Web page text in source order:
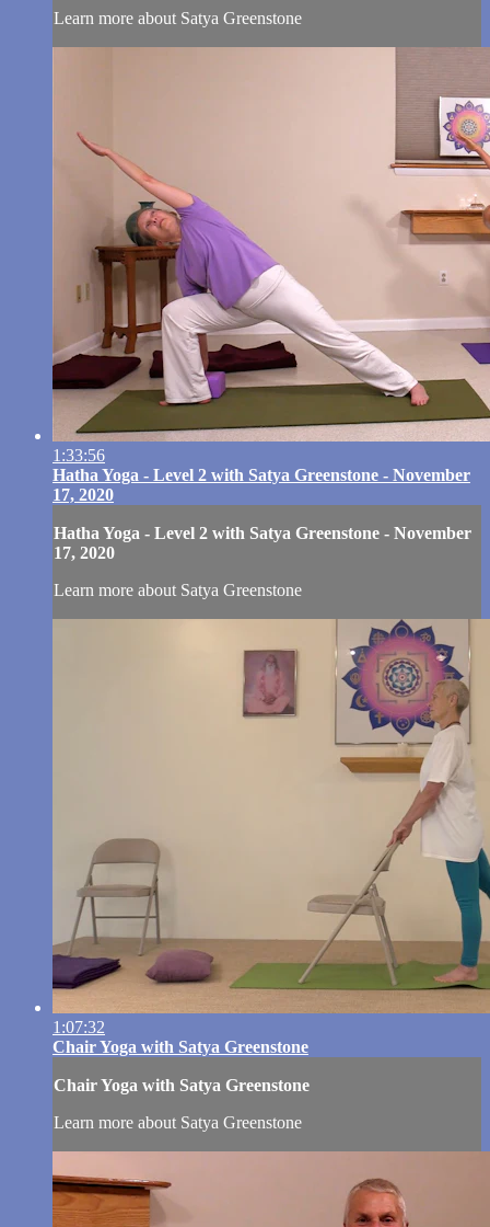
Learn more about Satya Greenstone
1:33:56
Hatha Yoga - Level 2 with Satya Greenstone - November
17, 2020
Hatha Yoga - Level 2 with Satya Greenstone - November
17, 2020
Learn more about Satya Greenstone
1:07:32
Chair Yoga with Satya Greenstone
Chair Yoga with Satya Greenstone
Learn more about Satya Greenstone